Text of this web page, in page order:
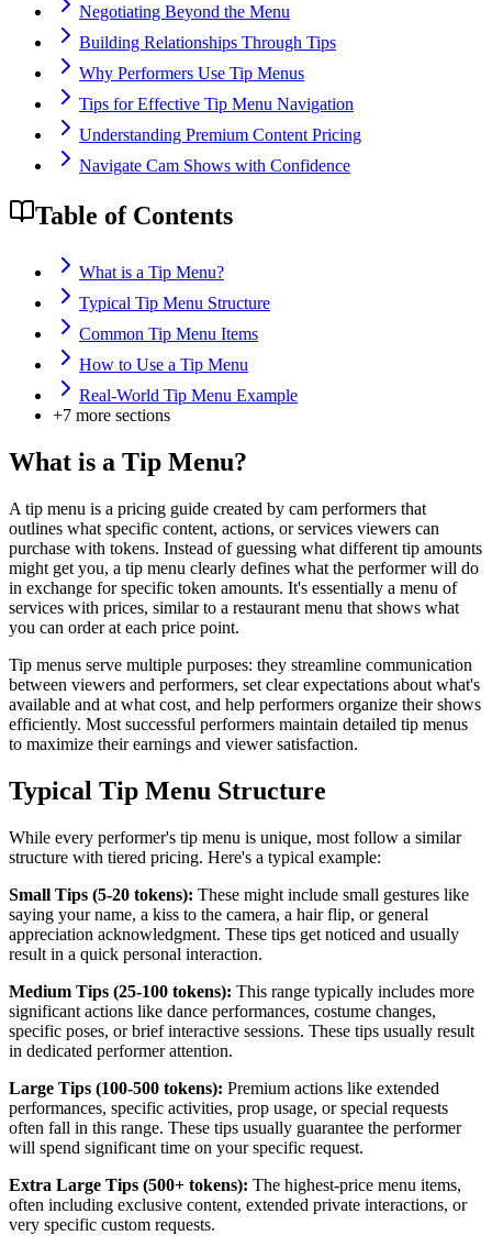
Negotiating Beyond the Menu
Building Relationships Through Tips
Why Performers Use Tip Menus
Tips for Effective Tip Menu Navigation
Understanding Premium Content Pricing
Navigate Cam Shows with Confidence
Table of Contents
What is a Tip Menu?
Typical Tip Menu Structure
Common Tip Menu Items
How to Use a Tip Menu
Real-World Tip Menu Example
+7 more sections
What is a Tip Menu?
A tip menu is a pricing guide created by cam performers that
outlines what specific content, actions, or services viewers can
purchase with tokens. Instead of guessing what different tip amounts
might get you, a tip menu clearly defines what the performer will do
in exchange for specific token amounts. It's essentially a menu of
services with prices, similar to a restaurant menu that shows what
you can order at each price point.
Tip menus serve multiple purposes: they streamline communication
between viewers and performers, set clear expectations about what's
available and at what cost, and help performers organize their shows
efficiently. Most successful performers maintain detailed tip menus
to maximize their earnings and viewer satisfaction.
Typical Tip Menu Structure
While every performer's tip menu is unique, most follow a similar
structure with tiered pricing. Here's a typical example:
Small Tips (5-20 tokens): These might include small gestures like
saying your name, a kiss to the camera, a hair flip, or general
appreciation acknowledgment. These tips get noticed and usually
result in a quick personal interaction.
Medium Tips (25-100 tokens): This range typically includes more
significant actions like dance performances, costume changes,
specific poses, or brief interactive sessions. These tips usually result
in dedicated performer attention.
Large Tips (100-500 tokens): Premium actions like extended
performances, specific activities, prop usage, or special requests
often fall in this range. These tips usually guarantee the performer
will spend significant time on your specific request.
Extra Large Tips (500+ tokens): The highest-price menu items,
often including exclusive content, extended private interactions, or
very specific custom requests.